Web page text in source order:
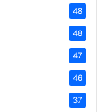
48
48
47
46
37